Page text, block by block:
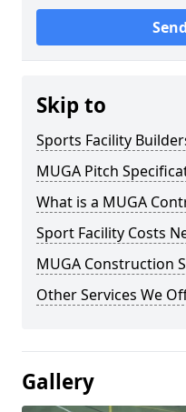
Skip to
Sports Facility
MUGA Pitch
What is a MUGA
Sport Facility Costs
MUGA Construction
Other Services We
Gallery